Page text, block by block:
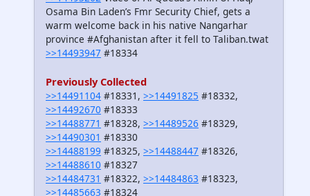
Osama Bin Laden’s Fmr Security Chief, gets a
warm welcome back in his native Nangarhar
province #Afghanistan after it fell to Taliban.twat
>>14493947 #18334
Previously Collected
>>14491104 #18331, >>14491825 #18332,
>>14492670 #18333
>>14488771 #18328, >>14489526 #18329,
>>14490301 #18330
>>14488199 #18325, >>14488447 #18326,
>>14488610 #18327
>>14484731 #18322, >>14484863 #18323,
>>14485663 #18324